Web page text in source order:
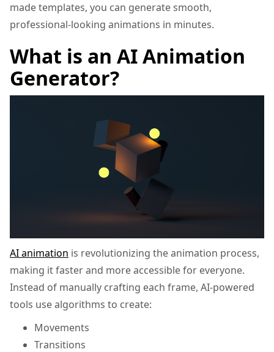
made templates, you can generate smooth,
professional-looking animations in minutes.
What is an AI Animation
Generator?
AI animation is revolutionizing the animation process,
making it faster and more accessible for everyone.
Instead of manually crafting each frame, AI-powered
tools use algorithms to create:
Movements
Transitions